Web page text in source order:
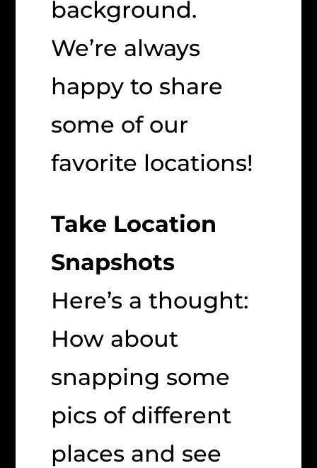
background.
We’re always
happy to share
some of our
favorite locations!
Take Location
Snapshots
Here’s a thought:
How about
snapping some
pics of different
places and see